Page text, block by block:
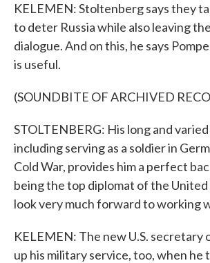
KELEMEN: Stoltenberg says they
to deter Russia while also leaving
dialogue. And on this, he says
is useful.
(SOUNDBITE OF ARCHIVED
STOLTENBERG: His long and
including serving as a soldier in
Cold War, provides him a perfect
being the top diplomat of the United
look very much forward to working
KELEMEN: The new U.S.
up his military service, too, when he